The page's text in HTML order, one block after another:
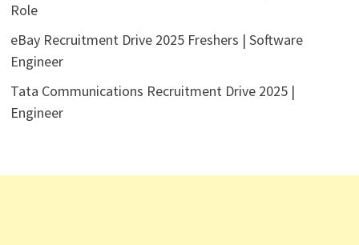
Role
eBay Recruitment Drive 2025 Freshers | Software
Engineer
Tata Communications Recruitment Drive 2025 |
Engineer